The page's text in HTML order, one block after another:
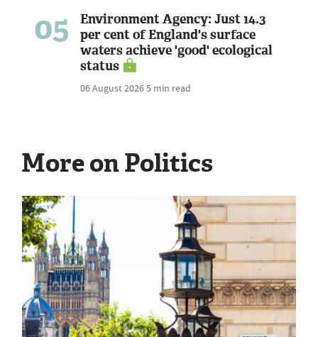
05
Environment Agency: Just 14.3
per cent of England's surface
waters achieve 'good' ecological
status
06 August 20265 min read
More on Politics